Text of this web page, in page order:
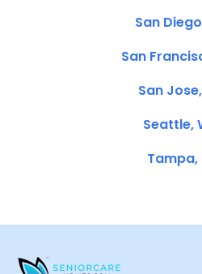
San
San
San
Seattle,
Tampa,